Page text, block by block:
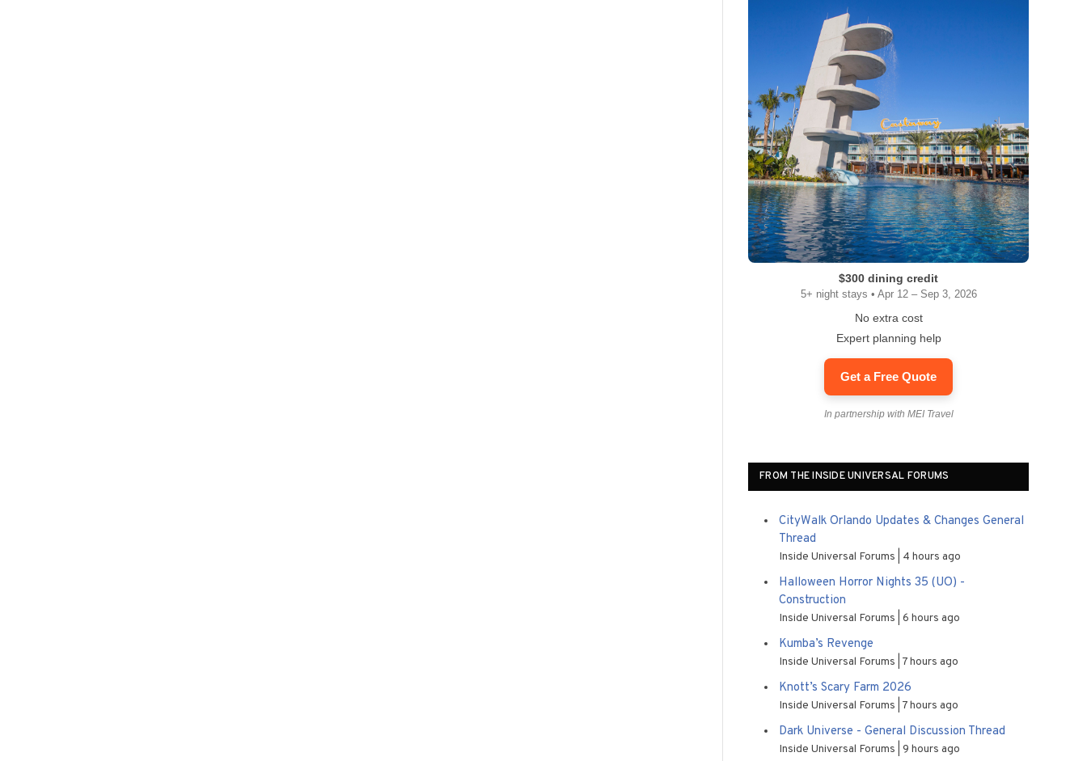
$300 dining credit
5+ night stays • Apr 12 – Sep 3, 2026
No extra cost
Expert planning help
Get a Free Quote
In partnership with MEI Travel
FROM THE INSIDE UNIVERSAL FORUMS
CityWalk Orlando Updates & Changes General
Thread
Inside Universal Forums 4 hours ago
Halloween Horror Nights 35 (UO) -
Construction
Inside Universal Forums 6 hours ago
Kumba’s Revenge
Inside Universal Forums 7 hours ago
Knott’s Scary Farm 2026
Inside Universal Forums 7 hours ago
Dark Universe - General Discussion Thread
Inside Universal Forums 9 hours ago